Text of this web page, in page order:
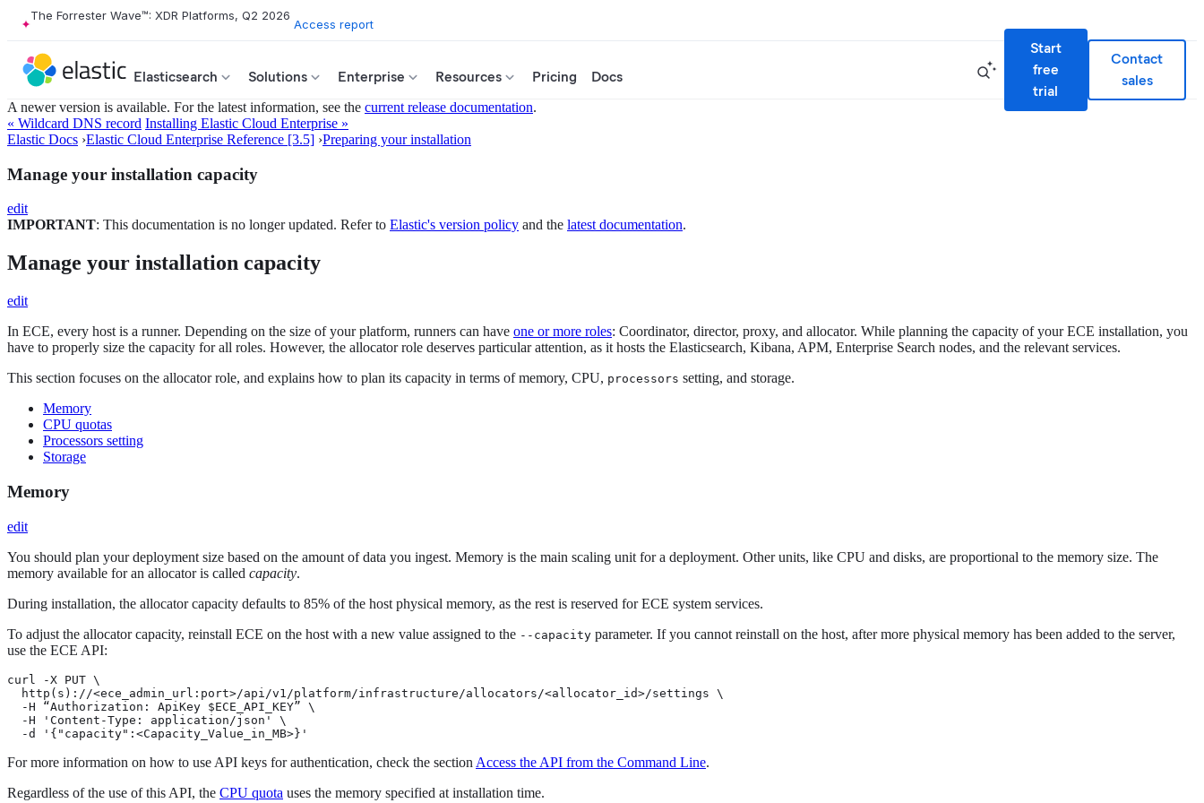
The Forrester Wave™: XDR Platforms, Q2 2026
Access report
Elasticsearch Solutions Enterprise Resources Pricing Docs
Start
free
trial
Contact
sales
A newer version is available. For the latest information, see the current release documentation.
« Wildcard DNS record Installing Elastic Cloud Enterprise »
Elastic Docs ›Elastic Cloud Enterprise Reference [3.5] ›Preparing your installation
Manage your installation capacity
edit
IMPORTANT: This documentation is no longer updated. Refer to Elastic's version policy and the latest documentation.
Manage your installation capacity
edit
In ECE, every host is a runner. Depending on the size of your platform, runners can have one or more roles: Coordinator, director, proxy, and allocator. While planning the capacity of your ECE installation, you
have to properly size the capacity for all roles. However, the allocator role deserves particular attention, as it hosts the Elasticsearch, Kibana, APM, Enterprise Search nodes, and the relevant services.
This section focuses on the allocator role, and explains how to plan its capacity in terms of memory, CPU, processors setting, and storage.
Memory
CPU quotas
Processors setting
Storage
Memory
edit
You should plan your deployment size based on the amount of data you ingest. Memory is the main scaling unit for a deployment. Other units, like CPU and disks, are proportional to the memory size. The
memory available for an allocator is called capacity.
During installation, the allocator capacity defaults to 85% of the host physical memory, as the rest is reserved for ECE system services.
To adjust the allocator capacity, reinstall ECE on the host with a new value assigned to the --capacity parameter. If you cannot reinstall on the host, after more physical memory has been added to the server,
use the ECE API:
curl -X PUT \
  http(s)://<ece_admin_url:port>/api/v1/platform/infrastructure/allocators/<allocator_id>/settings \
  -H “Authorization: ApiKey $ECE_API_KEY” \
  -H 'Content-Type: application/json' \
  -d '{"capacity":<Capacity_Value_in_MB>}'
For more information on how to use API keys for authentication, check the section Access the API from the Command Line.
Regardless of the use of this API, the CPU quota uses the memory specified at installation time.